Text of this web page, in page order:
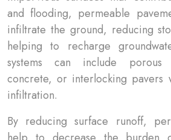
and flooding, permeable
infiltrate the ground, reducing
helping to recharge
systems can include porous
concrete, or interlocking pavers
infiltration.
By reducing surface runoff,